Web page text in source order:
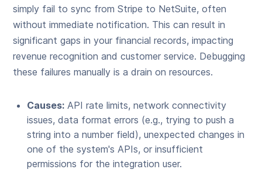
simply fail to sync from Stripe to NetSuite, often
without immediate notification. This can result in
significant gaps in your financial records, impacting
revenue recognition and customer service. Debugging
these failures manually is a drain on resources.
Causes: API rate limits, network connectivity
issues, data format errors (e.g., trying to push a
string into a number field), unexpected changes in
one of the system's APIs, or insufficient
permissions for the integration user.